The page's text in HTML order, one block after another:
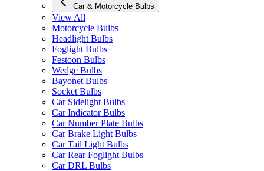
Car & Motorcycle Bulbs
View All
Motorcycle Bulbs
Headlight Bulbs
Foglight Bulbs
Festoon Bulbs
Wedge Bulbs
Bayonet Bulbs
Socket Bulbs
Car Sidelight Bulbs
Car Indicator Bulbs
Car Number Plate Bulbs
Car Brake Light Bulbs
Car Tail Light Bulbs
Car Rear Foglight Bulbs
Car DRL Bulbs